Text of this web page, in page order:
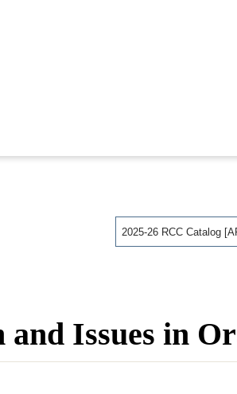
2025-26 RCC Catalog
and Issues in